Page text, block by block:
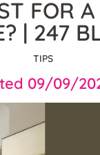
FOR
| 247
TIPS
09/09/